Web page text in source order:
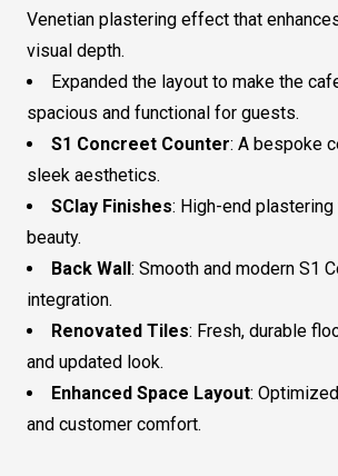
Venetian plastering effect that
visual depth.
Expanded the layout to make the
spacious and functional for guests.
S1 Concreet Counter: A bespoke
sleek aesthetics.
SClay Finishes: High-end
beauty.
Back Wall: Smooth and modern S1
integration.
Renovated Tiles: Fresh, durable
and updated look.
Enhanced Space Layout:
and customer comfort.